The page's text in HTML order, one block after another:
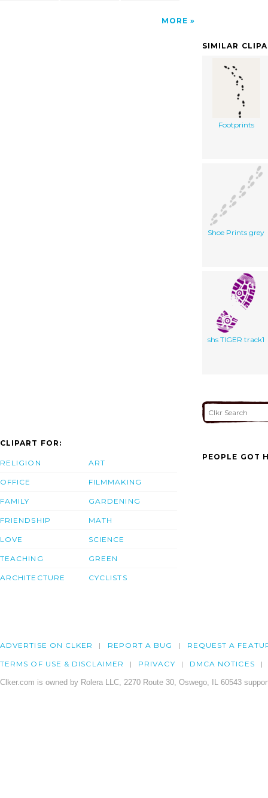
MORE
SIMILAR
Footprints
Shoe Prints grey
shs TIGER track1
CLIPART FOR:
RELIGION
OFFICE
FAMILY
FRIENDSHIP
LOVE
TEACHING
ARCHITECTURE
ART
FILMMAKING
GARDENING
MATH
SCIENCE
GREEN
CYCLISTS
PEOPLE GOT
ADVERTISE ON CLKER REPORT A BUG REQUEST A
TERMS OF USE & DISCLAIMER PRIVACY DMCA NOTICES
Clker.com is owned by Rolera LLC, 2270 Route 30, Oswego, IL 60543